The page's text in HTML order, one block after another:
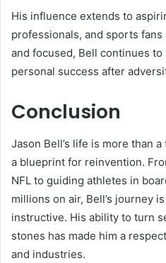
His influence extends to
professionals, and sports
and focused, Bell continues
personal success after
Conclusion
Jason Bell’s life is more than
a blueprint for reinvention.
NFL to guiding athletes in
millions on air, Bell’s journey
instructive. His ability to turn
stones has made him a
and industries.